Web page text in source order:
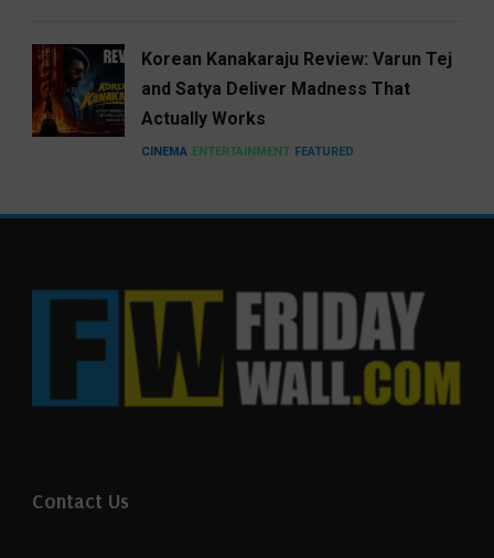
Korean Kanakaraju Review: Varun Tej
and Satya Deliver Madness That
Actually Works
CINEMA ENTERTAINMENT FEATURED
Contact Us